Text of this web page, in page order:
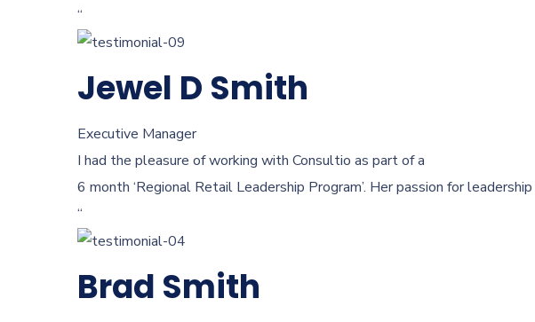
“
Jewel D Smith
Executive Manager
I had the pleasure of working with Consultio as part of a
6 month ‘Regional Retail Leadership Program’. Her passion for
“
Brad Smith